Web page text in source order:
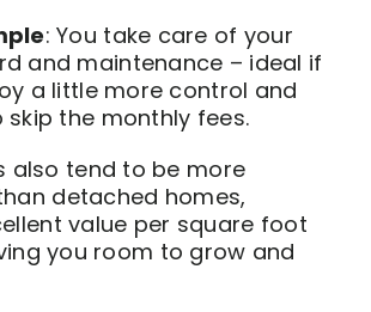
: You take care of your
and maintenance – ideal if
a little more control and
the monthly fees.
also tend to be more
detached homes,
value per square foot
you room to grow and